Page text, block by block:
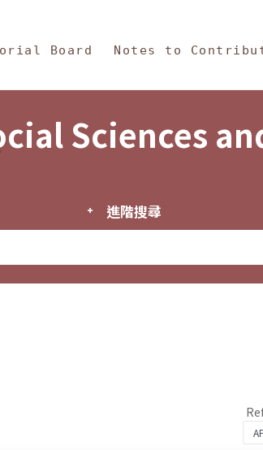
Board Notes to
Sciences
進階搜尋